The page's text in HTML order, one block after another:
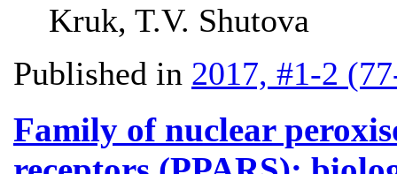
Kruk, T.V. Shutova
Published in 2017, #1-2
Family of nuclear